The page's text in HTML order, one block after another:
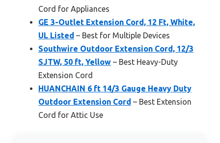
Cord for Appliances
GE 3-Outlet Extension Cord, 12 Ft, White,
UL Listed – Best for Multiple Devices
Southwire Outdoor Extension Cord, 12/3
SJTW, 50 ft, Yellow – Best Heavy-Duty
Extension Cord
HUANCHAIN 6 ft 14/3 Gauge Heavy Duty
Outdoor Extension Cord – Best Extension
Cord for Attic Use